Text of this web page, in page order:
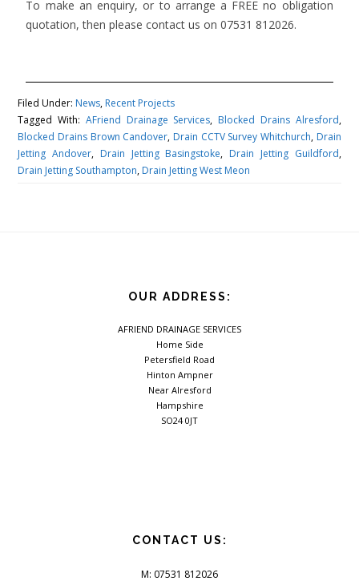
To make an enquiry, or to arrange a FREE no obligation
quotation, then please contact us on 07531 812026.
Filed Under: News, Recent Projects
Tagged With: AFriend Drainage Services, Blocked Drains Alresford,
Blocked Drains Brown Candover, Drain CCTV Survey Whitchurch, Drain
Jetting Andover, Drain Jetting Basingstoke, Drain Jetting Guildford,
Drain Jetting Southampton, Drain Jetting West Meon
OUR ADDRESS:
AFRIEND DRAINAGE SERVICES
Home Side
Petersfield Road
Hinton Ampner
Near Alresford
Hampshire
SO24 0JT
CONTACT US:
M: 07531 812026